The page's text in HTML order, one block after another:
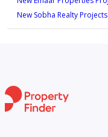
New Sobha Realty